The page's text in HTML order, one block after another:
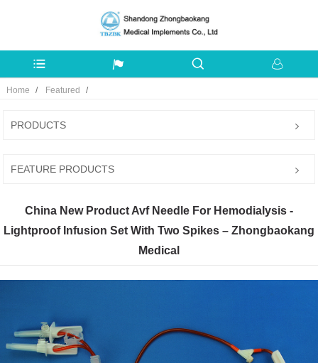
Home Featured
PRODUCTS
FEATURE PRODUCTS
China New Product Avf Needle For Hemodialysis -
Lightproof Infusion Set With Two Spikes – Zhongbaokang
Medical